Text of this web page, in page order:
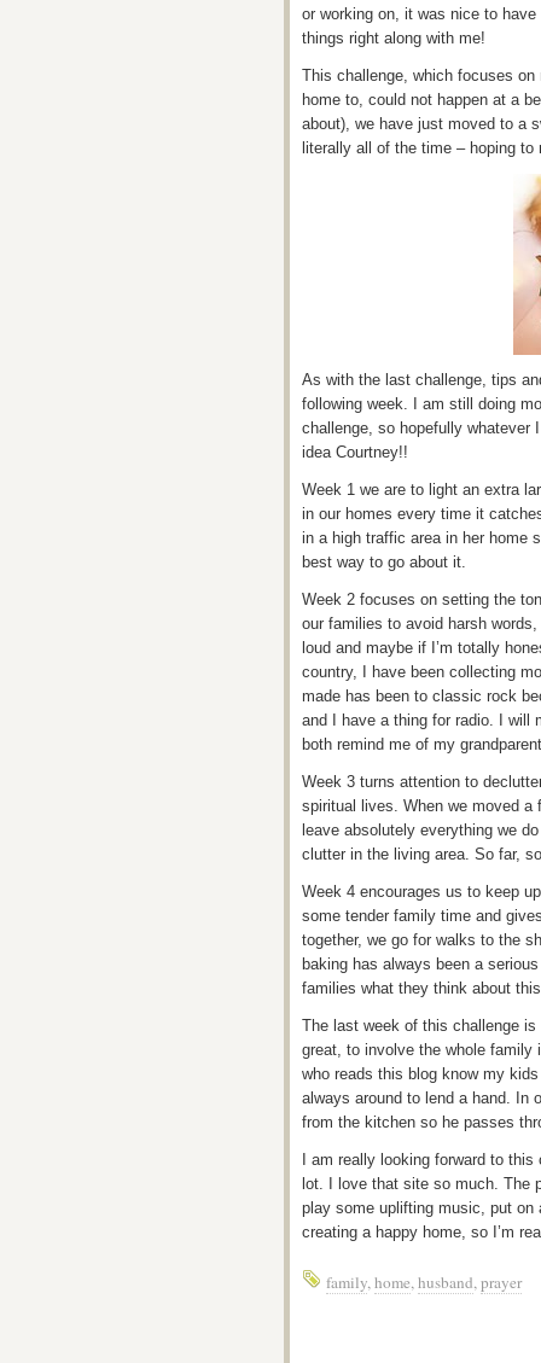
or working on, it was nice to
things right along with me!
This challenge, which focuses
home to, could not happen at a
about), we have just moved to a
literally all of the time – hoping
As with the last challenge, tips
following week. I am still doing
challenge, so hopefully
idea Courtney!!
Week 1 we are to light an extra
in our homes every time it
in a high traffic area in her home
best way to go about it.
Week 2 focuses on setting the
our families to avoid harsh
loud and maybe if I’m totally
country, I have been collecting
made has been to classic rock
and I have a thing for radio. I will
both remind me of my
Week 3 turns attention to
spiritual lives. When we moved a
leave absolutely everything we
clutter in the living area. So far,
Week 4 encourages us to keep
some tender family time and
together, we go for walks to the
baking has always been a
families what they think about
The last week of this challenge
great, to involve the whole
who reads this blog know my
always around to lend a hand. In
from the kitchen so he passes
I am really looking forward to
lot. I love that site so much. The
play some uplifting music, put on
creating a happy home, so I’m
family,home,husband,prayer